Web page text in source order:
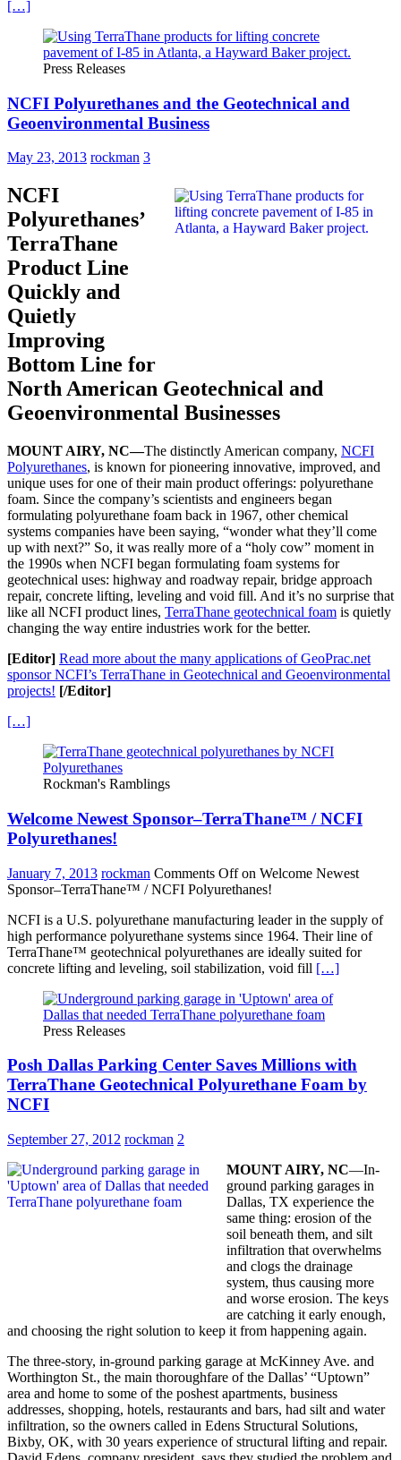
[…]
Press Releases
NCFI Polyurethanes and the Geotechnical and
Geoenvironmental Business
May 23, 2013 rockman 3
NCFI
Polyurethanes’
TerraThane
Product Line
Quickly and
Quietly
Improving
Bottom Line for
North American Geotechnical and
Geoenvironmental Businesses
MOUNT AIRY, NC—The distinctly American company, NCFI
Polyurethanes, is known for pioneering innovative, improved, and
unique uses for one of their main product offerings: polyurethane
foam. Since the company’s scientists and engineers began
formulating polyurethane foam back in 1967, other chemical
systems companies have been saying, “wonder what they’ll come
up with next?” So, it was really more of a “holy cow” moment in
the 1990s when NCFI began formulating foam systems for
geotechnical uses: highway and roadway repair, bridge approach
repair, concrete lifting, leveling and void fill. And it’s no surprise that
like all NCFI product lines, TerraThane geotechnical foam is quietly
changing the way entire industries work for the better.
[Editor] Read more about the many applications of GeoPrac.net
sponsor NCFI’s TerraThane in Geotechnical and Geoenvironmental
projects! [/Editor]
[…]
Rockman's Ramblings
Welcome Newest Sponsor–TerraThane™ / NCFI
Polyurethanes!
January 7, 2013 rockman Comments Offon Welcome Newest
Sponsor–TerraThane™ / NCFI Polyurethanes!
NCFI is a U.S. polyurethane manufacturing leader in the supply of
high performance polyurethane systems since 1964. Their line of
TerraThane™ geotechnical polyurethanes are ideally suited for
concrete lifting and leveling, soil stabilization, void fill […]
Press Releases
Posh Dallas Parking Center Saves Millions with
TerraThane Geotechnical Polyurethane Foam by
NCFI
September 27, 2012 rockman 2
MOUNT AIRY, NC—In-
ground parking garages in
Dallas, TX experience the
same thing: erosion of the
soil beneath them, and silt
infiltration that overwhelms
and clogs the drainage
system, thus causing more
and worse erosion. The keys
are catching it early enough,
and choosing the right solution to keep it from happening again.
The three-story, in-ground parking garage at McKinney Ave. and
Worthington St., the main thoroughfare of the Dallas’ “Uptown”
area and home to some of the poshest apartments, business
addresses, shopping, hotels, restaurants and bars, had silt and water
infiltration, so the owners called in Edens Structural Solutions,
Bixby, OK, with 30 years experience of structural lifting and repair.